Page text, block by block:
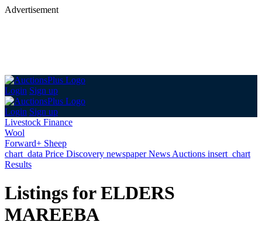
Advertisement
Login Sign up
Login Sign up
Livestock Finance
Wool
Forward+ Sheep
chart_data Price Discovery newspaperNews Auctions insert_chart
Results
Listings for ELDERS
MAREEBA